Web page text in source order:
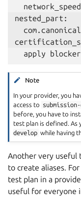
Note
In your provider, you
access to
before, you have to
test plan is defined. As
develop while having
Another very useful
to create aliases.
test plan in a
useful for everyone